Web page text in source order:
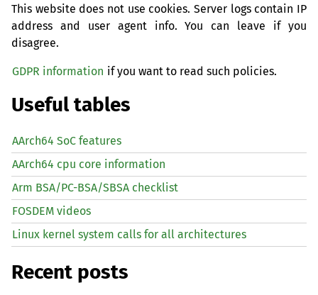
This website does not use cookies. Server logs contain IP
address and user agent info. You can leave if you
disagree.
GDPR information if you want to read such policies.
Useful tables
AArch64 SoC features
AArch64 cpu core information
Arm BSA/PC-BSA/SBSA checklist
FOSDEM videos
Linux kernel system calls for all architectures
Recent posts